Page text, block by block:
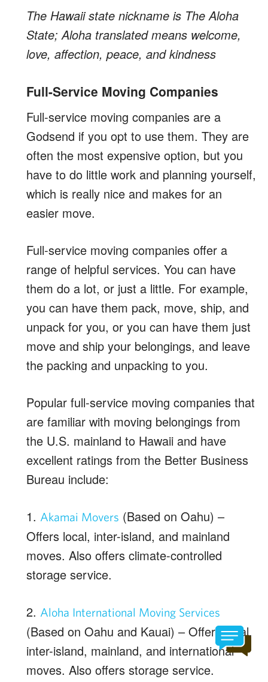
The Hawaii state nickname is The Aloha
State; Aloha translated means welcome,
love, affection, peace, and kindness
Full-Service Moving Companies
Full-service moving companies are a
Godsend if you opt to use them. They are
often the most expensive option, but you
have to do little work and planning yourself,
which is really nice and makes for an
easier move.
Full-service moving companies offer a
range of helpful services. You can have
them do a lot, or just a little. For example,
you can have them pack, move, ship, and
unpack for you, or you can have them just
move and ship your belongings, and leave
the packing and unpacking to you.
Popular full-service moving companies that
are familiar with moving belongings from
the U.S. mainland to Hawaii and have
excellent ratings from the Better Business
Bureau include:
1. Akamai Movers (Based on Oahu) –
Offers local, inter-island, and mainland
moves. Also offers climate-controlled
storage service.
2. Aloha International Moving Services
(Based on Oahu and Kauai) – Offers local,
inter-island, mainland, and international
moves. Also offers storage service.